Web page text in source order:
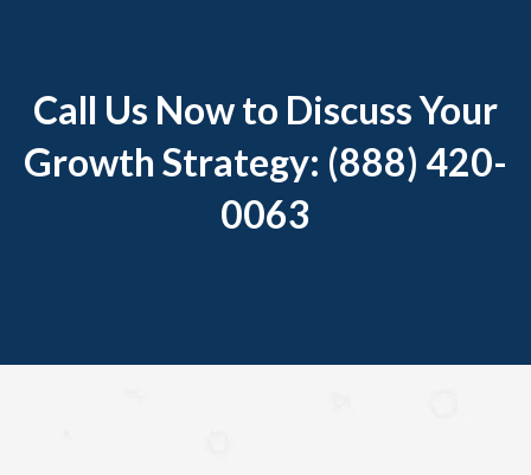
Call Us Now to Discuss Your
Growth Strategy: (888) 420-
0063